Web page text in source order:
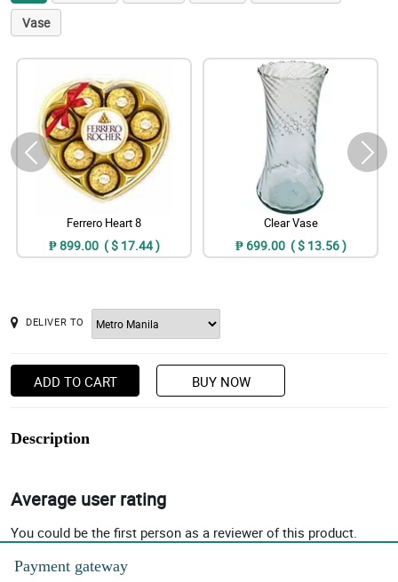
Vase
Ferrero Heart 8
₱ 899.00 ( $ 17.44 )
Clear Vase
₱ 699.00 ( $ 13.56 )
DELIVER TO
ADD TO CART BUY NOW
Description
Average user rating
You could be the first person as a reviewer of this product.
Payment gateway